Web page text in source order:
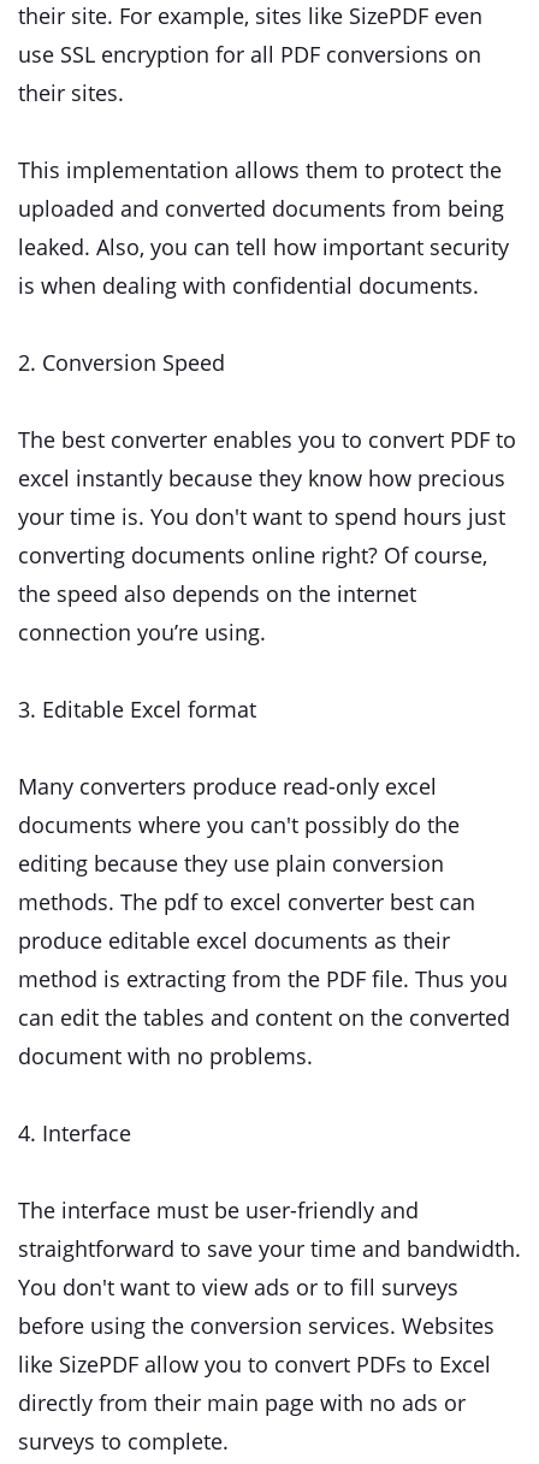
their site. For example, sites like SizePDF even
use SSL encryption for all PDF conversions on
their sites.
This implementation allows them to protect the
uploaded and converted documents from being
leaked. Also, you can tell how important security
is when dealing with confidential documents.
2. Conversion Speed
The best converter enables you to convert PDF to
excel instantly because they know how precious
your time is. You don't want to spend hours just
converting documents online right? Of course,
the speed also depends on the internet
connection you’re using.
3. Editable Excel format
Many converters produce read-only excel
documents where you can't possibly do the
editing because they use plain conversion
methods. The pdf to excel converter best can
produce editable excel documents as their
method is extracting from the PDF file. Thus you
can edit the tables and content on the converted
document with no problems.
4. Interface
The interface must be user-friendly and
straightforward to save your time and bandwidth.
You don't want to view ads or to fill surveys
before using the conversion services. Websites
like SizePDF allow you to convert PDFs to Excel
directly from their main page with no ads or
surveys to complete.